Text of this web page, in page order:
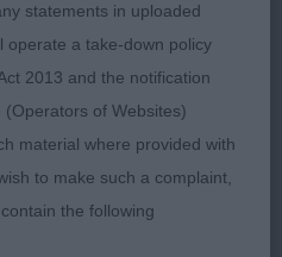
of Kensinova
Whisperer
sturdy outline, lovely
statements in uploaded
operate a take-down policy
2013 and the notification
of Websites)
material where provided with
to make such a complaint,
the following